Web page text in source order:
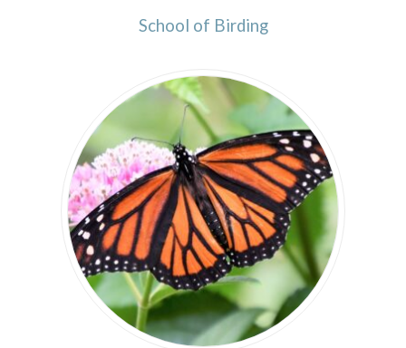
School of Birding